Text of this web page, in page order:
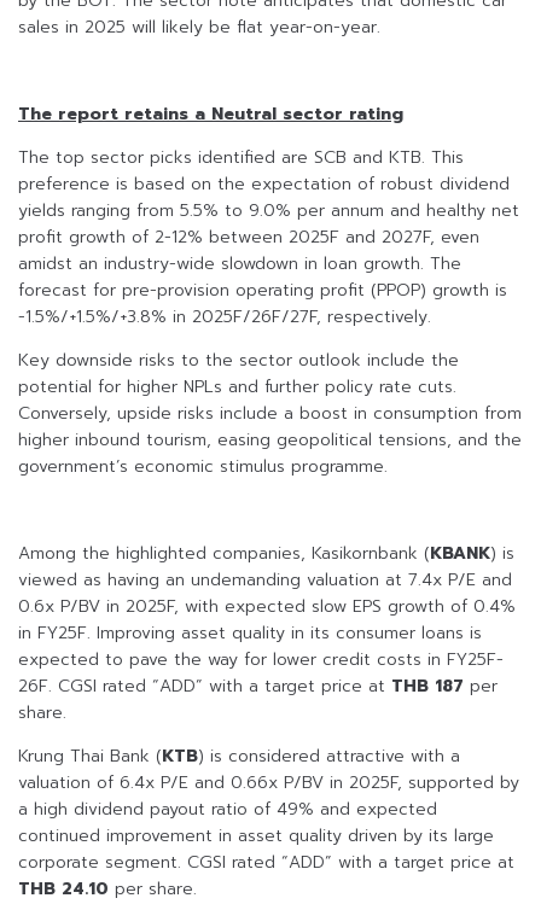
sales in 2025 will likely be flat year-on-year.
The report retains a Neutral sector rating
The top sector picks identified are SCB and KTB. This
preference is based on the expectation of robust dividend
yields ranging from 5.5% to 9.0% per annum and healthy net
profit growth of 2-12% between 2025F and 2027F, even
amidst an industry-wide slowdown in loan growth. The
forecast for pre-provision operating profit (PPOP) growth is
-1.5%/+1.5%/+3.8% in 2025F/26F/27F, respectively.
Key downside risks to the sector outlook include the
potential for higher NPLs and further policy rate cuts.
Conversely, upside risks include a boost in consumption from
higher inbound tourism, easing geopolitical tensions, and the
government’s economic stimulus programme.
Among the highlighted companies, Kasikornbank (KBANK) is
viewed as having an undemanding valuation at 7.4x P/E and
0.6x P/BV in 2025F, with expected slow EPS growth of 0.4%
in FY25F. Improving asset quality in its consumer loans is
expected to pave the way for lower credit costs in FY25F-
26F. CGSI rated “ADD” with a target price at THB 187 per
share.
Krung Thai Bank (KTB) is considered attractive with a
valuation of 6.4x P/E and 0.66x P/BV in 2025F, supported by
a high dividend payout ratio of 49% and expected
continued improvement in asset quality driven by its large
corporate segment. CGSI rated “ADD” with a target price at
THB 24.10 per share.